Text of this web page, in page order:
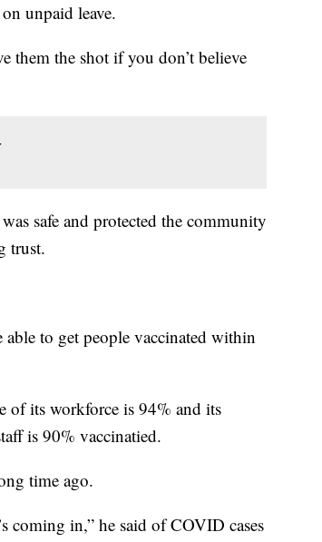
unpaid leave.
them the shot if you don’t believe
safe and protected the community
trust.
able to get people vaccinated within
of its workforce is 94% and its
is 90% vaccinatied.
time ago.
coming in,” he said of COVID cases